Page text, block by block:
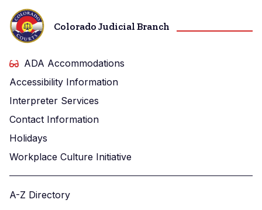
Colorado Judicial Branch
ADA Accommodations
Accessibility Information
Interpreter Services
Contact Information
Holidays
Workplace Culture Initiative
A-Z Directory